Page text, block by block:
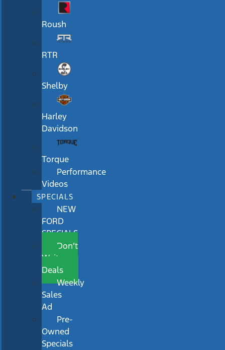
Roush
RTR
Shelby
Harley
Davidson
Torque
Performance
Videos
SPECIALS
NEW
FORD
SPECIALS
Don’t
Wait
Deals
Weekly
Sales
Ad
Pre-
Owned
Specials